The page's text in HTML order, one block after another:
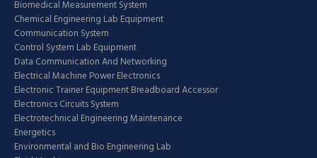
Biomedical Measurement System
Chemical Engineering Lab Equipment
Communication System
Control System Lab Equipment
Data Communication And Networking
Electrical Machine Power Electronics
Electronic Trainer Equipment Breadboard Accessor
Electronics Circuits System
Electrotechnical Engineering Maintenance
Energetics
Environmental and Bio Engineering Lab